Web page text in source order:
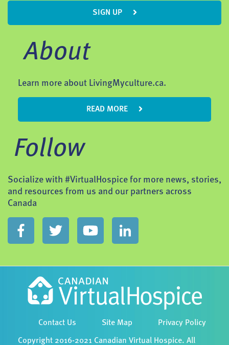
SIGN UP
About
Learn more about LivingMyculture.ca.
READ MORE
Follow
Socialize with #VirtualHospice for more news, stories,
and resources from us and our partners across
Canada
Contact Us Site Map Privacy Policy
Copyright 2016-2021 Canadian Virtual Hospice. All